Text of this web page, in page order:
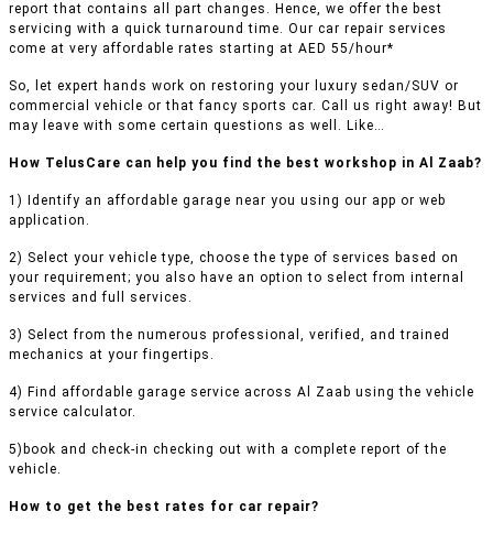
report that contains all part changes. Hence, we offer the best
servicing with a quick turnaround time. Our car repair services
come at very affordable rates starting at AED 55/hour*
So, let expert hands work on restoring your luxury sedan/SUV or
commercial vehicle or that fancy sports car. Call us right away! But
may leave with some certain questions as well. Like…
How TelusCare can help you find the best workshop in Al Zaab?
1) Identify an affordable garage near you using our app or web
application.
2) Select your vehicle type, choose the type of services based on
your requirement; you also have an option to select from internal
services and full services.
3) Select from the numerous professional, verified, and trained
mechanics at your fingertips.
4) Find affordable garage service across Al Zaab using the vehicle
service calculator.
5)book and check-in checking out with a complete report of the
vehicle.
How to get the best rates for car repair?